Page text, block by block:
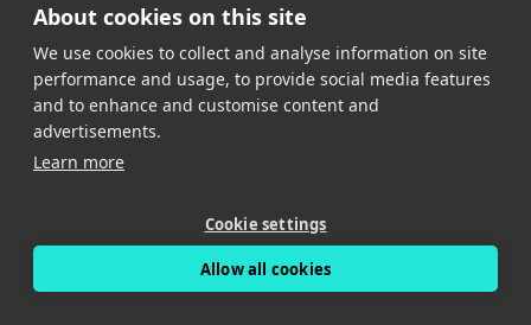
About cookies on this site
We use cookies to collect and analyse information on site
performance and usage, to provide social media features
and to enhance and customise content and
advertisements.
Learn more
Cookie settings
Allow all cookies
Best Dash Cam App 2020
reliant dash cam with free cloud
storage